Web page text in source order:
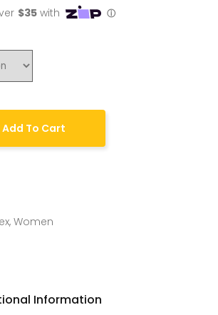
Add To Cart
, Women
Information